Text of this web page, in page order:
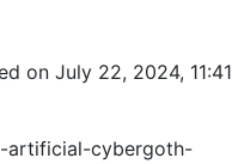
on July 22, 2024, 11:41
artificial-cybergoth-